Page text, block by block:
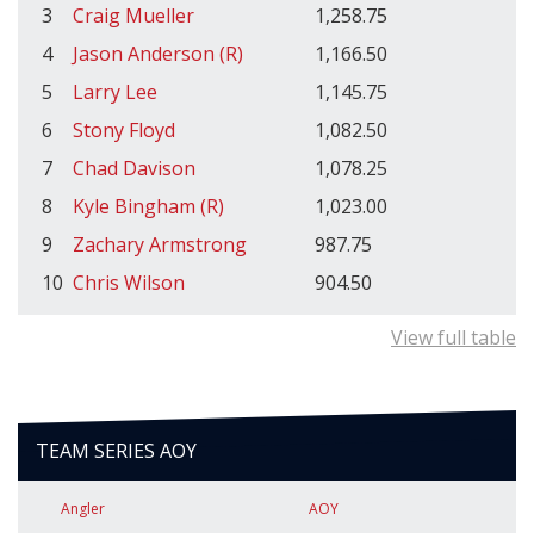
3
Craig Mueller
1,258.75
4
Jason Anderson (R)
1,166.50
5
Larry Lee
1,145.75
6
Stony Floyd
1,082.50
7
Chad Davison
1,078.25
8
Kyle Bingham (R)
1,023.00
9
Zachary Armstrong
987.75
10 Chris Wilson 904.50
View full table
TEAM SERIES AOY
Angler AOY